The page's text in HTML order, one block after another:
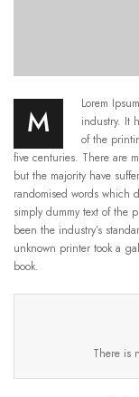
M
Lorem
industry. It
of the
five centuries. There are
but the majority have
randomised words which
simply dummy text of the
been the industry’s
unknown printer took a
book.
There is